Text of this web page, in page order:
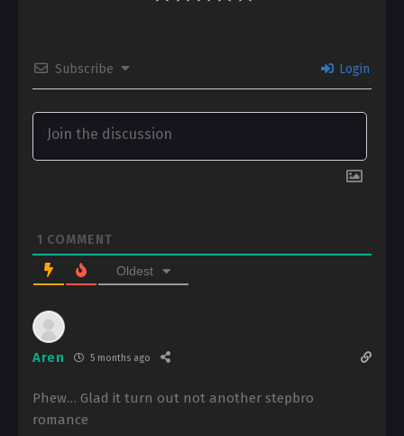
Subscribe Login
1 COMMENT
Oldest
Aren 5 months ago
Phew… Glad it turn out not another stepbro
romance